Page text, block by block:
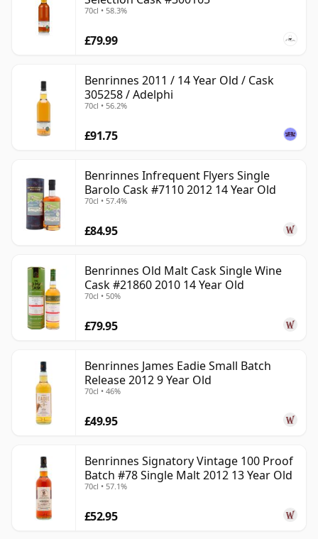
70cl • 58.3%
£79.99
Benrinnes 2011 / 14 Year Old / Cask
305258 / Adelphi
70cl • 56.2%
£91.75
Benrinnes Infrequent Flyers Single
Barolo Cask #7110 2012 14 Year Old
70cl • 57.4%
£84.95
Benrinnes Old Malt Cask Single Wine
Cask #21860 2010 14 Year Old
70cl • 50%
£79.95
Benrinnes James Eadie Small Batch
Release 2012 9 Year Old
70cl • 46%
£49.95
Benrinnes Signatory Vintage 100 Proof
Batch #78 Single Malt 2012 13 Year Old
70cl • 57.1%
£52.95